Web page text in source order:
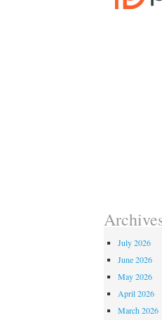
July 2026
June 2026
May 2026
April 2026
March 2026